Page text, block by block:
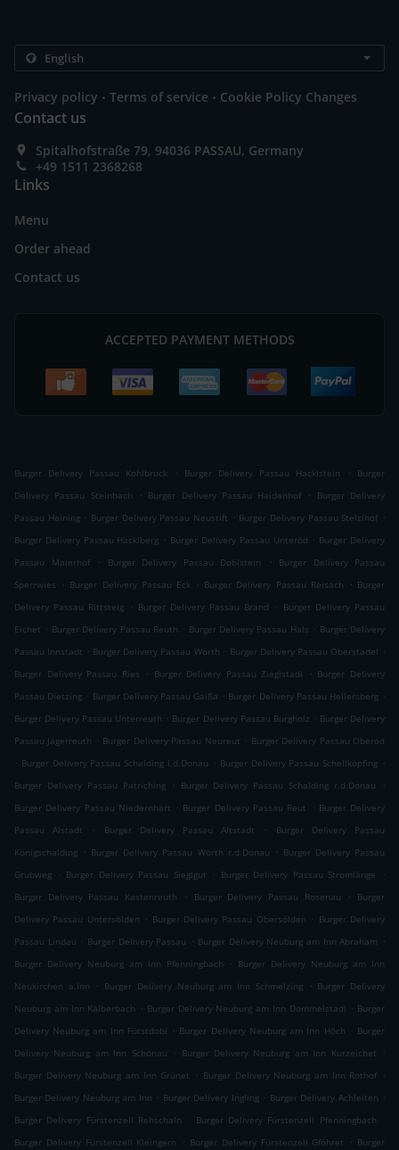
Privacy policy . Terms of service . Cookie Policy Changes
Contact us
Spitalhofstraße 79, 94036 PASSAU, Germany
+49 1511 2368268
Links
Menu
Order ahead
Contact us
ACCEPTED PAYMENT METHODS
Burger Delivery Passau Kohlbruck . Burger Delivery Passau Hacklstein .
Burger
Delivery Passau Steinbach
. Burger Delivery Passau Haidenhof .
Burger Delivery
Passau Heining . Burger Delivery Passau Neustift . Burger Delivery Passau Stelzlhof .
Burger Delivery Passau Hacklberg . Burger Delivery Passau Unteröd . Burger Delivery
Passau Maierhof
. Burger Delivery Passau Doblstein .
Burger Delivery Passau
Sperrwies
. Burger Delivery Passau Eck . Burger Delivery Passau Reisach . Burger
Delivery Passau Rittsteig
. Burger Delivery Passau Brand . Burger Delivery Passau
Eichet . Burger Delivery Passau Reuth . Burger Delivery Passau Hals . Burger Delivery
Passau Innstadt . Burger Delivery Passau Wörth . Burger Delivery Passau Oberstadel .
Burger Delivery Passau Ries
. Burger Delivery Passau Zieglstadl . Burger Delivery
Passau Dietzing . Burger Delivery Passau Gaißa . Burger Delivery Passau Hellersberg .
Burger Delivery Passau Unterreuth . Burger Delivery Passau Burgholz . Burger Delivery
Passau Jägerreuth . Burger Delivery Passau Neureut . Burger Delivery Passau Oberöd
. Burger Delivery Passau Schalding l.d.Donau . Burger Delivery Passau Schellköpfing .
Burger Delivery Passau Patriching
. Burger Delivery Passau Schalding r.d.Donau
.
Burger Delivery Passau Niedernhart . Burger Delivery Passau Reut . Burger Delivery
Passau Alstadt
. Burger Delivery Passau Altstadt .
Burger Delivery Passau
Königschalding . Burger Delivery Passau Wörth r.d.Donau . Burger Delivery Passau
Grubweg
. Burger Delivery Passau Sieglgut . Burger Delivery Passau Stromlänge
.
Burger Delivery Passau Kastenreuth
. Burger Delivery Passau Rosenau .
Burger
Delivery Passau Untersölden . Burger Delivery Passau Obersölden . Burger Delivery
Passau Lindau . Burger Delivery Passau . Burger Delivery Neuburg am Inn Abraham .
Burger Delivery Neuburg am Inn Pfenningbach
. Burger Delivery Neuburg am Inn
Neukirchen a.Inn
. Burger Delivery Neuburg am Inn Schmelzing . Burger Delivery
Neuburg am Inn Kälberbach . Burger Delivery Neuburg am Inn Dommelstadl . Burger
Delivery Neuburg am Inn Fürstdobl . Burger Delivery Neuburg am Inn Höch . Burger
Delivery Neuburg am Inn Schönau
. Burger Delivery Neuburg am Inn Kurzeichet
.
Burger Delivery Neuburg am Inn Grünet
. Burger Delivery Neuburg am Inn Rothof .
Burger Delivery Neuburg am Inn . Burger Delivery Ingling . Burger Delivery Achleiten .
Burger Delivery Fürstenzell Rehschaln
. Burger Delivery Fürstenzell Pfenningbach
.
Burger Delivery Fürstenzell Kleingern
. Burger Delivery Fürstenzell Gföhret . Burger